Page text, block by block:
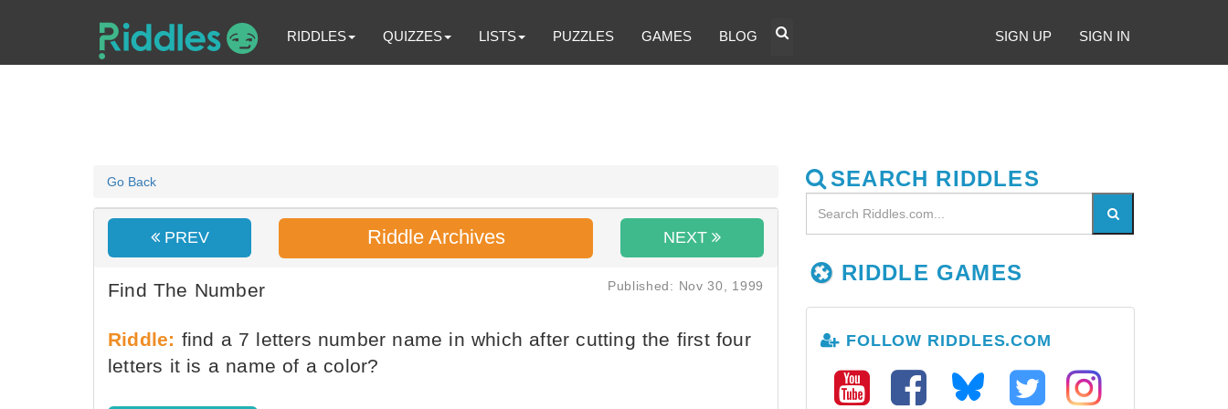
RIDDLES QUIZZES LISTS PUZZLES GAMES BLOG SIGN UP SIGN IN
Go Back
PREV Riddle Archives NEXT
Find The Number Published: Nov 30, 1999
Riddle: find a 7 letters number name in which after cutting the first four
letters it is a name of a color?
SEARCH RIDDLES
RIDDLE GAMES
FOLLOW RIDDLES.COM